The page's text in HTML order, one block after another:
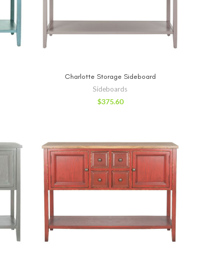
ADD TO CART
Charlotte Storage Sideboard
Sideboards
$375.60